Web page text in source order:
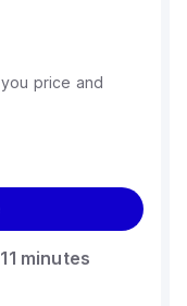
price and
11 minutes